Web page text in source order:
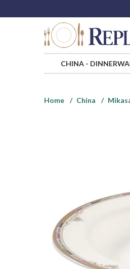
CHINA-
Home
China